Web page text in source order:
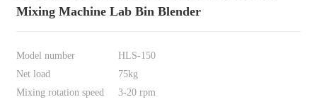
Mixing Machine Lab Bin Blender
Model number
HLS-150
Net load
75kg
Mixing rotation speed
3-20 rpm